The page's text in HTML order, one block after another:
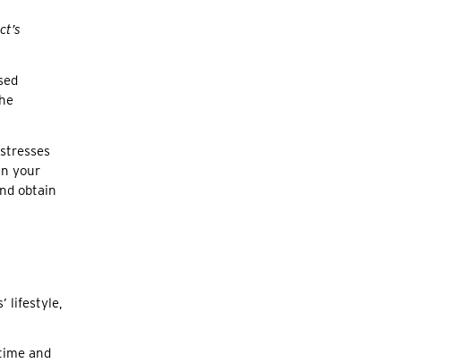
your
obtain
lifestyle,
and